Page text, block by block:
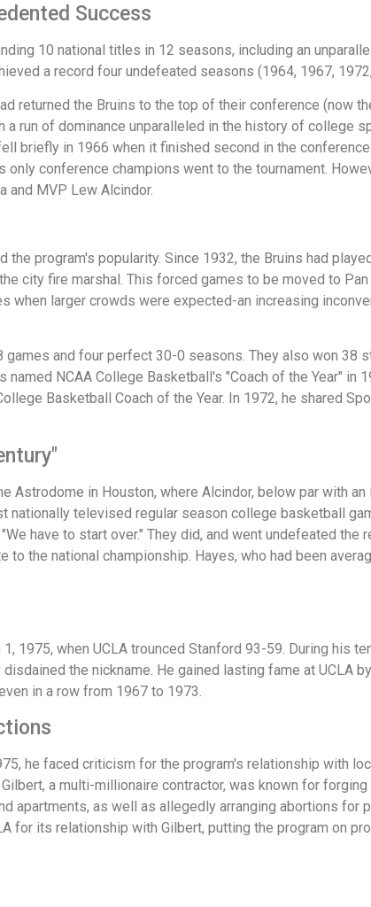
Success
10 national titles in 12 seasons, including an
a record four undefeated seasons (1964, 1967,
returned the Bruins to the top of their conference (now
a run of dominance unparalleled in the history of college
briefly in 1966 when it finished second in the
conference champions went to the tournament.
and MVP Lew Alcindor.
program's popularity. Since 1932, the Bruins had
city fire marshal. This forced games to be moved to
when larger crowds were expected-an increasing
and four perfect 30-0 seasons. They also won 38
NCAA College Basketball's "Coach of the Year" in
Basketball Coach of the Year. In 1972, he shared
Astrodome in Houston, where Alcindor, below par with
nationally televised regular season college basketball
have to start over." They did, and went undefeated the
the national championship. Hayes, who had been
1975, when UCLA trounced Stanford 93-59. During his
the nickname. He gained lasting fame at UCLA
in a row from 1967 to 1973.
he faced criticism for the program's relationship with
a multi-millionaire contractor, was known for
apartments, as well as allegedly arranging abortions for
for its relationship with Gilbert, putting the program on